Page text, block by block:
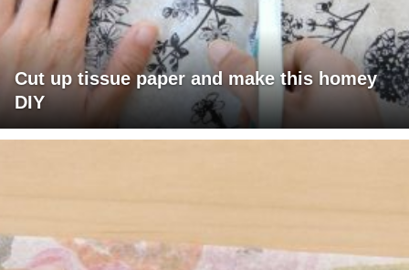
Cut up tissue paper and make this homey
DIY